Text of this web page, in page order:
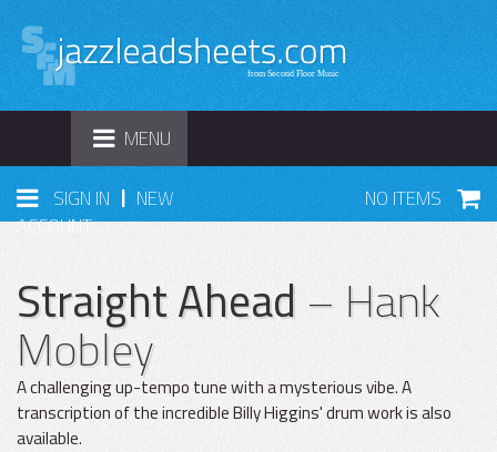
TOGGLE
NAVIGATION
MENU
SIGN IN | NEW
ACCOUNT
NO ITEMS
Straight Ahead – Hank
Mobley
A challenging up-tempo tune with a mysterious vibe. A
transcription of the incredible Billy Higgins' drum work is also
available.